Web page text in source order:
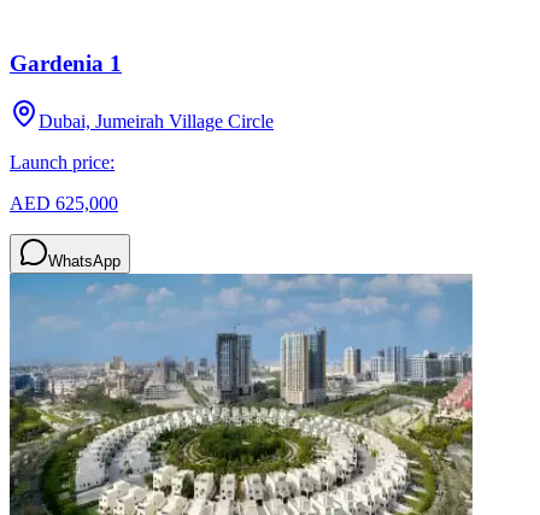
Gardenia 1
Dubai, Jumeirah Village Circle
Launch price:
AED 625,000
WhatsApp